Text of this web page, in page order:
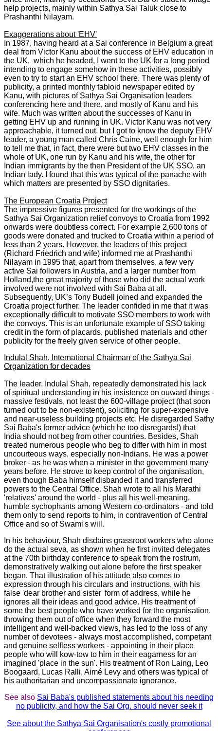
help projects, mainly within Sathya Sai Taluk close to
Prashanthi Nilayam.
Exaggerations about 'EHV'
In 1987, having heard at a Sai conference in Belgium a great
deal from Victor Kanu about the success of EHV education in
the UK, which he headed, I went to the UK for a long period
intending to engage somehow in these activities, possibly
even to try to start an EHV school there. There was plenty of
publicity, a printed monthly tabloid newspaper edited by
Kanu, with pictures of Sathya Sai Organisation leaders
conferencing here and there, and mostly of Kanu and his
wife. Much was written about the successes of Kanu in
getting EHV up and running in UK. Victor Kanu was not very
approachable, it turned out, but I got to know the deputy EHV
leader, a young man called Chris Caine, well enough for him
to tell me that, in fact, there were but two EHV classes in the
whole of UK, one run by Kanu and his wife, the other for
Indian immigrants by the then President of the UK SSO, an
Indian lady. I found that this was typical of the panache with
which matters are presented by SSO dignitaries.
The European Croatia Project
The impressive figures presented for the workings of the
Sathya Sai Organization relief convoys to Croatia from 1992
onwards were doubtless correct. For example 2,600 tons of
goods were donated and trucked to Croatia within a period of
less than 2 years. However, the leaders of this project
(Richard Friedrich and wife) informed me at Prashanthi
Nilayam in 1995 that, apart from themselves, a few very
active Sai followers in Austria, and a larger number from
Holland,the great majority of those who did the actual work
involved were not involved with Sai Baba at all.
Subsequently, UK’s Tony Budell joined and expanded the
Croatia project further. The leader confided in me that it was
exceptionally difficult to motivate SSO members to work with
the convoys. This is an unfortunate example of SSO taking
credit in the form of placards, published materials and other
publicity for the freely given service of other people.
Indulal Shah, International Chairman of the Sathya Sai
Organization for decades
The leader, Indulal Shah, repeatedly demonstrated his lack
of spiritual understanding in his insistence on ouward things -
massive festivals, not least the 600-village project (that soon
turned out to be non-existent), soliciting for super-expensive
and near-useless building projects etc. He disregarded Sathy
Sai Baba's former advice (which he too disregards!) that
India should not beg from other countries. Besides, Shah
treated numerous people who beg to differ with him in most
uncourteous ways, especially non-Indians. He was a power
broker - as he was when a minister in the government many
years before. He strove to keep control of the organisation,
even though Baba himself disbanded it and transferred
powers to the Central Office. Shah wrote to all his Marathi
'relatives' around the world - plus all his well-meaning,
humble sychophants among Western co-ordinators - and told
them only to send reports to him, in contravention of Central
Office and so of Swami's will.
In his behaviour, Shah disdains grassroot workers who alone
do the actual seva, as shown when he first invited delegates
at the 70th birthday conference to speak from the rostrum,
demonstratively walking out alone before the first speaker
began. That illustration of his attitude also comes to
expression through his circulars and instructions, with his
false 'dear brother and sister' form of address, while he
ignores all their ideas and good advice. His treatment of
some the best people who have worked for the organisation,
throwing them out of office when they forward the most
intelligent and well-backed views, has led to the loss of any
number of devotees - always most accomplished, competant
and genuine selfless workers - appointing in their place
people who will kow-tow to him in their eagarness for an
imagined 'place in the sun'. His treatment of Ron Laing, Leo
Boogaard, Lucas Ralli, Aimé Levy and others was typical of
his authoritarian and uncompassionate ignorance.
See also Sai Baba's published statements about his needing
no publicity, and how the Sai Org. should never seek it
See about the Sathya Sai Organisation's costly promotional